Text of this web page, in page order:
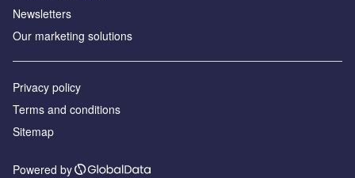
Newsletters
Our marketing solutions
Privacy policy
Terms and conditions
Sitemap
Powered by